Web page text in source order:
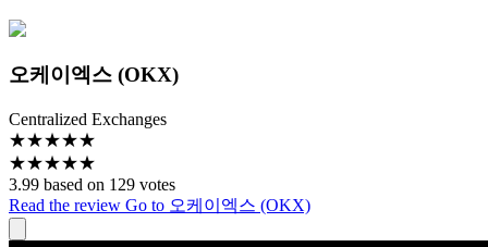
오케이엑스 (OKX)
Centralized Exchanges
★★★★★
★★★★★
3.99 based on 129 votes
Read the review Go to 오케이엑스 (OKX)